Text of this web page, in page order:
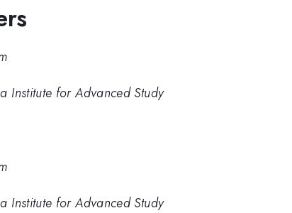
Institute for Advanced Study
Institute for Advanced Study